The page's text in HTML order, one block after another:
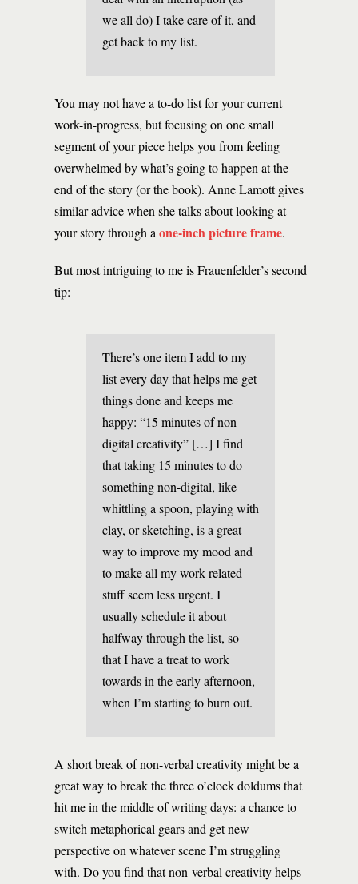
we all do) I take care of it, and
get back to my list.
You may not have a to-do list for your current
work-in-progress, but focusing on one small
segment of your piece helps you from feeling
overwhelmed by what’s going to happen at the
end of the story (or the book). Anne Lamott gives
similar advice when she talks about looking at
your story through a one-inch picture frame.
But most intriguing to me is Frauenfelder’s second
tip:
There’s one item I add to my
list every day that helps me get
things done and keeps me
happy: “15 minutes of non-
digital creativity” […] I find
that taking 15 minutes to do
something non-digital, like
whittling a spoon, playing with
clay, or sketching, is a great
way to improve my mood and
to make all my work-related
stuff seem less urgent. I
usually schedule it about
halfway through the list, so
that I have a treat to work
towards in the early afternoon,
when I’m starting to burn out.
A short break of non-verbal creativity might be a
great way to break the three o’clock doldums that
hit me in the middle of writing days: a chance to
switch metaphorical gears and get new
perspective on whatever scene I’m struggling
with. Do you find that non-verbal creativity helps